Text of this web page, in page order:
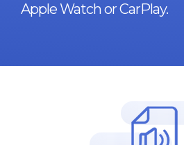
Apple Watch or CarPlay.